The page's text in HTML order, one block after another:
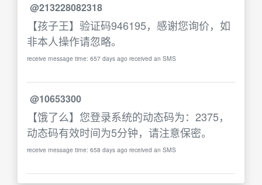
@213228082318
【孩子王】验证码946195，感谢您询价，如
非本人操作请忽略。
receive message time: 657 days ago received an SMS
@10653300
【饿了么】您登录系统的动态码为：2375，
动态码有效时间为5分钟，请注意保密。
receive message time: 658 days ago received an SMS